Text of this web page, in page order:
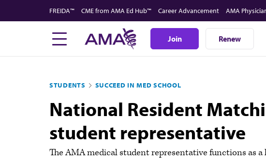
to
FREIDA™ CME from AMA Ed Hub™ Career Advancement AMA
Join Renew
STUDENTS SUCCEED IN MED SCHOOL
National Resident
student representative
The AMA medical student representative functions as